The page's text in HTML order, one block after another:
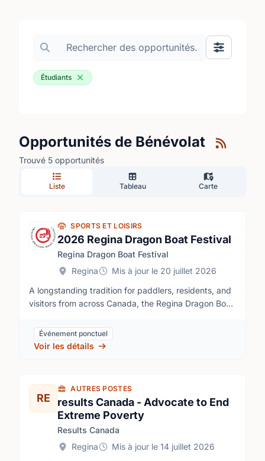
Search volunteer opportunities
Basculer
Étudiants
Opportunités de Bénévolat
Trouvé 5 opportunités
Liste Tableau Carte
SPORTS ET LOISIRS
2026 Regina Dragon Boat Festival
Regina Dragon Boat Festival
Regina
Mis à jour le 20 juillet 2026
A longstanding tradition for paddlers, residents, and
visitors from across Canada, the Regina Dragon Boat
community, and family-friendly celebration. Festival
organizers say volunteers are essential to delivering
opportunities are available in two main areas: race
support and site support. Roles include paddler’s
village security attendants, children’s area
volunteers, marina dock attendants, road closure
attendants, beer garden clean-up, beer garden
ticket sellers, and beer garden servers.
Événement ponctuel
Voir les détails
RE
AUTRES POSTES
results Canada - Advocate to End
Extreme Poverty
Results Canada
Regina
Mis à jour le 14 juillet 2026